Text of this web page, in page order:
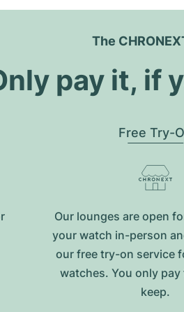
The
pay it, if
Free Try-
Our lounges are open
your watch in-person
our free try-on service
watches. You only
keep.